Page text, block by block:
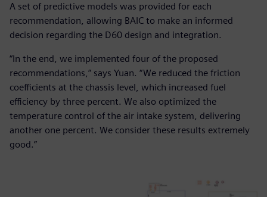
A set of predictive models was provided for each
recommendation, allowing BAIC to make an informed
decision regarding the D60 design and integration.
“In the end, we implemented four of the proposed
recommendations,” says Yuan. “We reduced the friction
coefficients at the chassis level, which increased fuel
efficiency by three percent. We also optimized the
temperature control of the air intake system, delivering
another one percent. We consider these results extremely
good.”